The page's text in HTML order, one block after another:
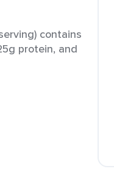
contains
protein, and